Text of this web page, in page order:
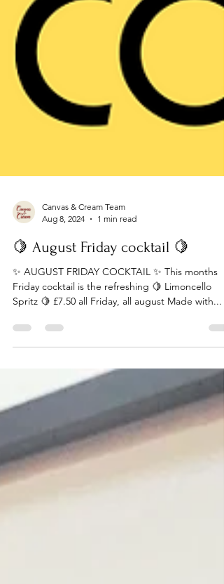
Canvas & Cream Team
Aug 8, 2024
1 min read
🍋 August Friday cocktail 🍋
✨ AUGUST FRIDAY COCKTAIL ✨ This months
Spritz 🍋 £7.50 all Friday, all august Made with...